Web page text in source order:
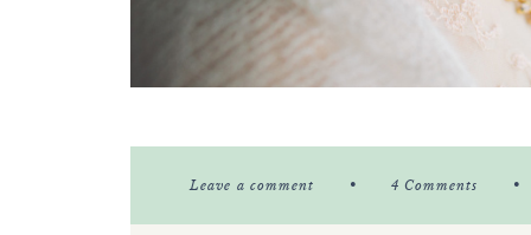
Leave a comment • 4 Comments •